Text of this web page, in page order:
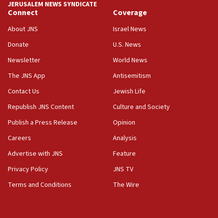
18:39
‘No famine in Gaza,’ Israeli foreign ministry says,
the empirical data’
18:28
CAMERA says it got ‘Financial Times’ to correct
‘false claim that linked AIPAC to Benjamin
Netanyahu’
18:23
AAUP member in Michigan opposes professor
Act in response to new local club president’s Jew-
hatred, 30 southern California rabbis, Jewish
JERUSALEM NEWS SYNDICATE
Connect
About JNS
Donate
Newsletter
The JNS App
Contact Us
Republish JNS Content
Publish a Press Release
Careers
Advertise with JNS
Privacy Policy
Terms and Conditions
Coverage
Israel News
U.S. News
World News
Antisemitism
Jewish Life
Culture and Society
Opinion
Analysis
Feature
JNS TV
The Wire